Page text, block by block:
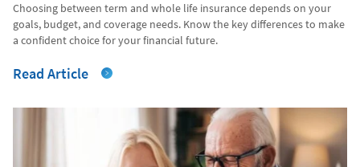
Choosing between term and whole life insurance depends on your
goals, budget, and coverage needs. Know the key differences to make
a confident choice for your financial future.
Read Article